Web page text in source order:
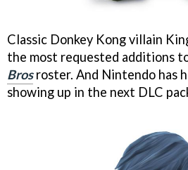
Classic Donkey Kong villain
the most requested additions
Brosroster. And Nintendo has
showing up in the next DLC